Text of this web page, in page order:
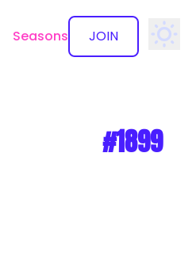
Seasons JOIN
#1899